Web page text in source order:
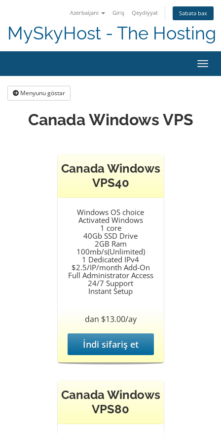
Azerbaijani Giriş Qeydiyyat Səbətə bax
MySkyHost - The Hosting
Menyunu göstər
Canada Windows VPS
Canada Windows
VPS40
Windows OS choice
Activated Windows
1 core
40Gb SSD Drive
2GB Ram
100mb/s(Unlimited)
1 Dedicated IPv4
$2.5/IP/month Add-On
Full Administrator Access
24/7 Support
Instant Setup
dan $13.00/ay
İndi sifariş et
Canada Windows
VPS80